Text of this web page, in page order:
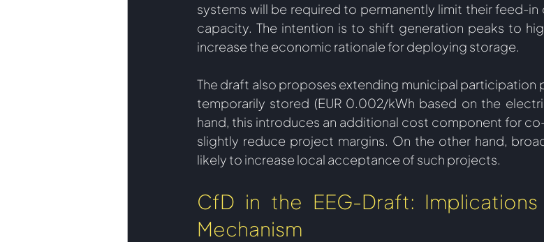
systems will be required to permanently limit their feed-
capacity. The intention is to shift generation peaks to
increase the economic rationale for deploying storage.
The draft also proposes extending municipal participation
temporarily stored (EUR 0.002/kWh based on the
hand, this introduces an additional cost component for
slightly reduce project margins. On the other hand,
likely to increase local acceptance of such projects.
CfD in the EEG-Draft:
Mechanism